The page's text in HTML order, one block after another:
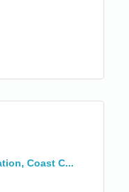
Coast C...